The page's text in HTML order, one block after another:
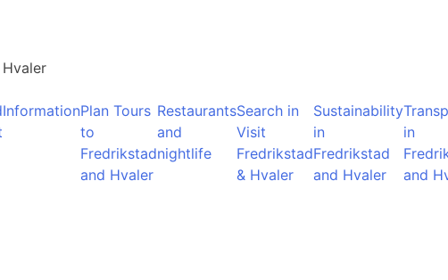
InformationPlan Tours
to
Fredrikstad
and Hvaler
Restaurants
and
nightlife
Search in
Visit
Fredrikstad
& Hvaler
Sustainability
in
Fredrikstad
and Hvaler
in
and